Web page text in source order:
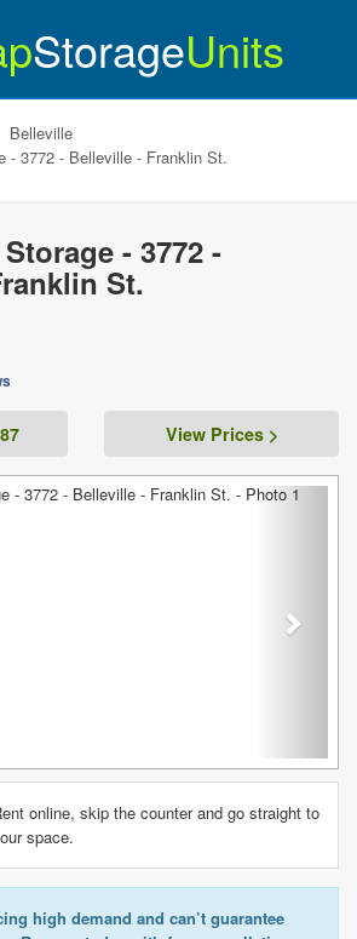
StorageUnits
Belleville
- 3772 - Belleville - Franklin St.
- 3772 -
St.
View Prices >
Next
online, skip the counter and go straight to
space.
high demand and can’t guarantee